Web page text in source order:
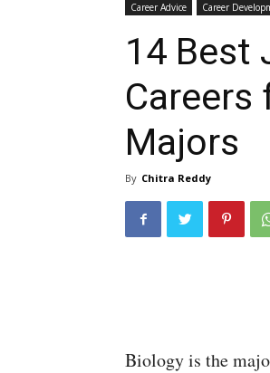
Career Advice Career
14 Best
Careers
Majors
By Chitra Reddy
Biology is the